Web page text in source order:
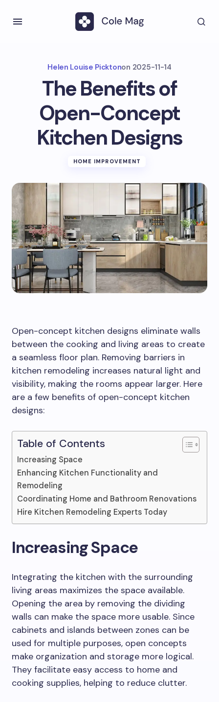
Helen Louise Picktonon 2025-11-14
The Benefits of
Open-Concept
Kitchen Designs
HOME IMPROVEMENT
Open-concept kitchen designs eliminate walls
between the cooking and living areas to create
a seamless floor plan. Removing barriers in
kitchen remodeling increases natural light and
visibility, making the rooms appear larger. Here
are a few benefits of open-concept kitchen
designs:
Table of Contents
Increasing Space
Enhancing Kitchen Functionality and
Remodeling
Coordinating Home and Bathroom Renovations
Hire Kitchen Remodeling Experts Today
Increasing Space
Integrating the kitchen with the surrounding
living areas maximizes the space available.
Opening the area by removing the dividing
walls can make the space more usable. Since
cabinets and islands between zones can be
used for multiple purposes, open concepts
make organization and storage more logical.
They facilitate easy access to home and
cooking supplies, helping to reduce clutter.